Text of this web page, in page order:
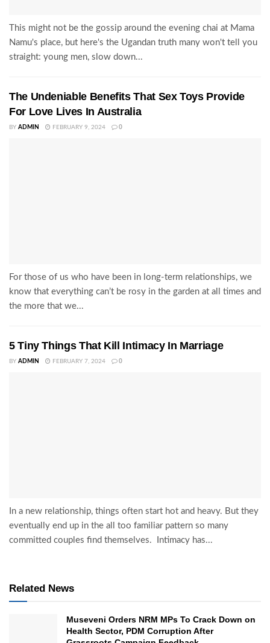
This might not be the gossip around the evening chai at Mama
Namu's place, but here's the Ugandan truth many won't tell you
straight: young men, slow down...
The Undeniable Benefits That Sex Toys Provide
For Love Lives In Australia
BY ADMIN FEBRUARY 9, 2024 0
For those of us who have been in long-term relationships, we
know that everything can’t be rosy in the garden at all times and
the more that we...
5 Tiny Things That Kill Intimacy In Marriage
BY ADMIN FEBRUARY 7, 2024 0
In a new relationship, things often start hot and heavy. But they
eventually end up in the all too familiar pattern so many
committed couples find themselves. Intimacy has...
Related News
Museveni Orders NRM MPs To Crack Down on
Health Sector, PDM Corruption After